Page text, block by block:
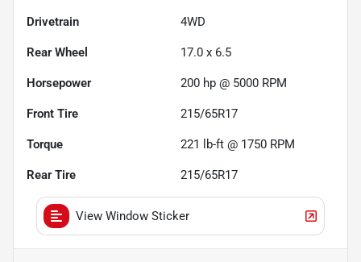
Drivetrain 4WD
Rear Wheel 17.0 x 6.5
Horsepower 200 hp @ 5000 RPM
Front Tire 215/65R17
Torque 221 lb-ft @ 1750 RPM
Rear Tire 215/65R17
View Window Sticker